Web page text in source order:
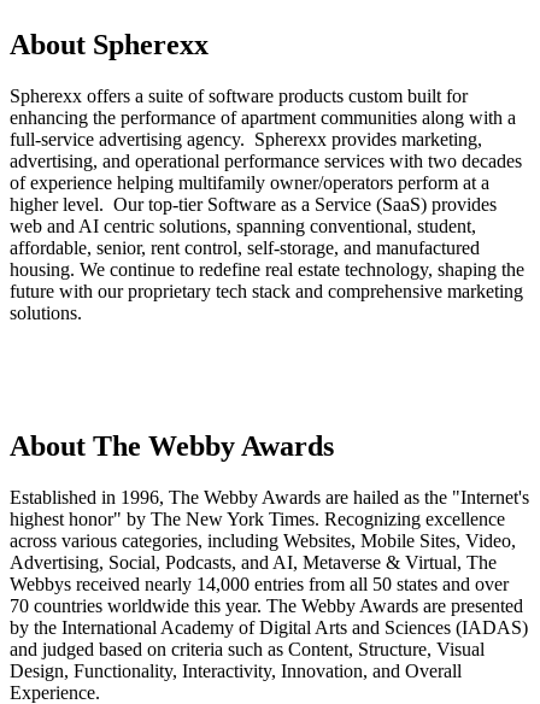
About Spherexx
Spherexx offers a suite of software products custom built for
enhancing the performance of apartment communities along with a
full-service advertising agency. Spherexx provides marketing,
advertising, and operational performance services with two decades
of experience helping multifamily owner/operators perform at a
higher level. Our top-tier Software as a Service (SaaS) provides
web and AI centric solutions, spanning conventional, student,
affordable, senior, rent control, self-storage, and manufactured
housing. We continue to redefine real estate technology, shaping the
future with our proprietary tech stack and comprehensive marketing
solutions.
About The Webby Awards
Established in 1996, The Webby Awards are hailed as the "Internet's
highest honor" by The New York Times. Recognizing excellence
across various categories, including Websites, Mobile Sites, Video,
Advertising, Social, Podcasts, and AI, Metaverse & Virtual, The
Webbys received nearly 14,000 entries from all 50 states and over
70 countries worldwide this year. The Webby Awards are presented
by the International Academy of Digital Arts and Sciences (IADAS)
and judged based on criteria such as Content, Structure, Visual
Design, Functionality, Interactivity, Innovation, and Overall
Experience.